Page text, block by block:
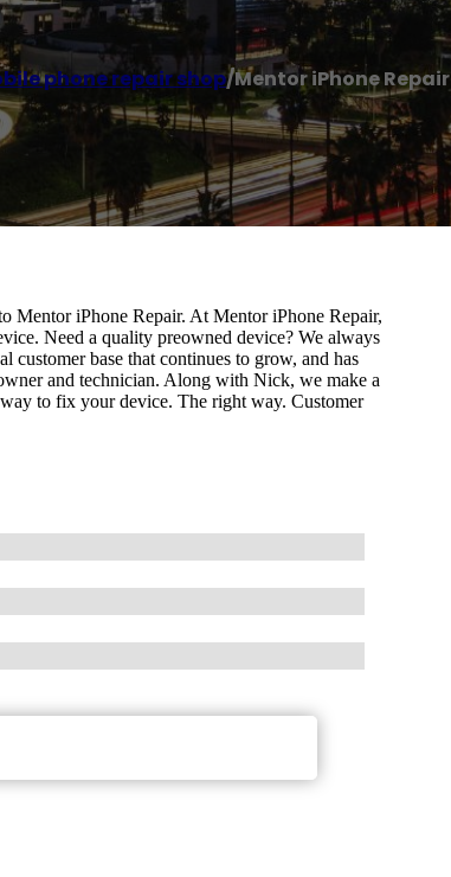
phone repair shop/Mentor iPhone Repair
Mentor iPhone Repair. At Mentor iPhone Repair,
Need a quality preowned device? We always
customer base that continues to grow, and has
and technician. Along with Nick, we make a
to fix your device. The right way. Customer